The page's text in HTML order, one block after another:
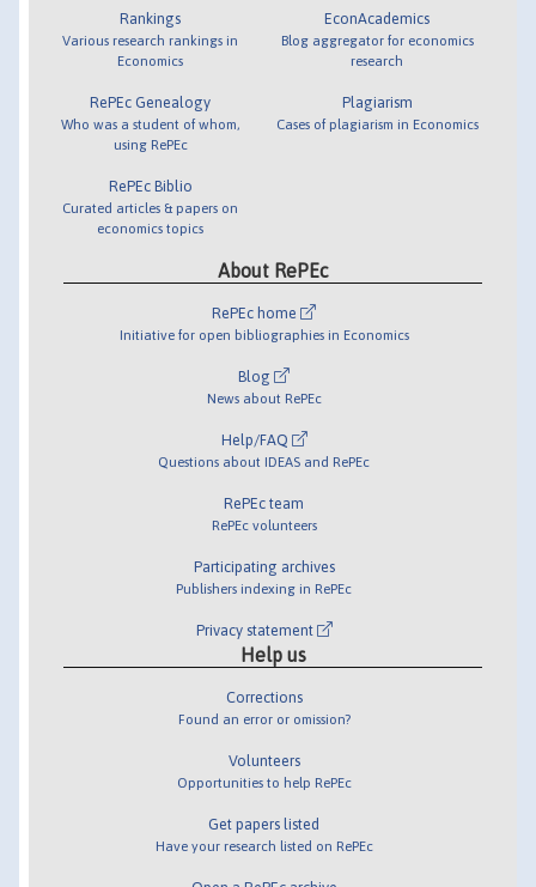
Rankings
Various research rankings in
Economics
RePEc Genealogy
Who was a student of whom,
using RePEc
RePEc Biblio
Curated articles & papers on
economics topics
EconAcademics
Blog aggregator for economics
research
Plagiarism
Cases of plagiarism in Economics
About RePEc
RePEc home
Initiative for open bibliographies in Economics
Blog
News about RePEc
Help/FAQ
Questions about IDEAS and RePEc
RePEc team
RePEc volunteers
Participating archives
Publishers indexing in RePEc
Privacy statement
Help us
Corrections
Found an error or omission?
Volunteers
Opportunities to help RePEc
Get papers listed
Have your research listed on RePEc